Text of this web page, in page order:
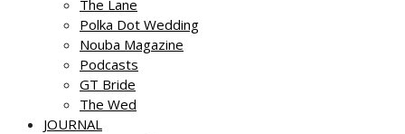
The Lane
Polka Dot Wedding
Nouba Magazine
Podcasts
GT Bride
The Wed
JOURNAL